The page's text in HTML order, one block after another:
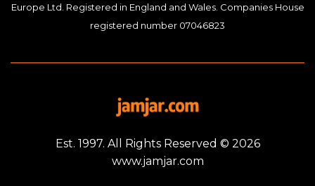
Europe Ltd. Registered in England and Wales. Companies House
registered number 07046823
Est. 1997. All Rights Reserved © 2026
www.jamjar.com